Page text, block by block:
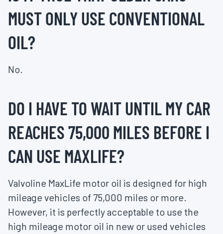
MUST ONLY USE CONVENTIONAL
OIL?
No.
DO I HAVE TO WAIT UNTIL MY CAR
REACHES 75,000 MILES BEFORE I
CAN USE MAXLIFE?
Valvoline MaxLife motor oil is designed for high
mileage vehicles of 75,000 miles or more.
However, it is perfectly acceptable to use the
high mileage motor oil in new or used vehicles